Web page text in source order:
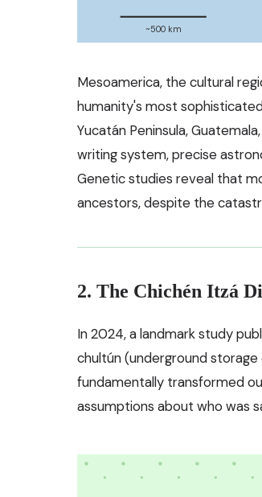
~500 km
Mesoamerica, the cultural
humanity's most
Yucatán Peninsula,
writing system, precise
Genetic studies reveal that
ancestors, despite the
2. The Chichén Itzá
In 2024, a landmark study
chultún (underground
fundamentally transformed
assumptions about who was